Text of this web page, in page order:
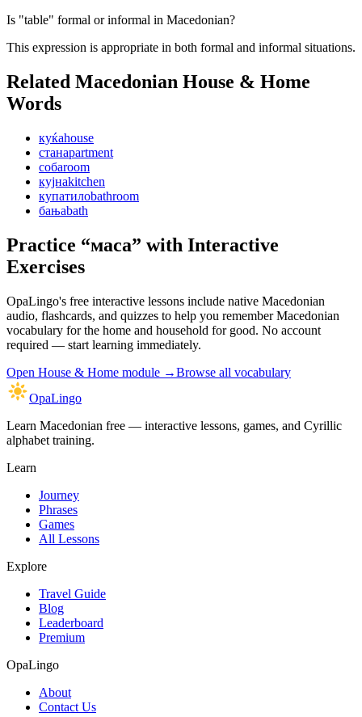
Is "table" formal or informal in Macedonian?
This expression is appropriate in both formal and informal situations.
Related Macedonian House & Home
Words
куќаhouse
станapartment
собаroom
кујнаkitchen
купатилоbathroom
бањаbath
Practice “маса” with Interactive
Exercises
OpaLingo's free interactive lessons include native Macedonian
audio, flashcards, and quizzes to help you rememberMacedonian
vocabulary for the home and household for good. No account
required — start learning immediately.
Open House & Home module →Browse all vocabulary
OpaLingo
Learn Macedonian free — interactive lessons, games, and Cyrillic
alphabet training.
Learn
Journey
Phrases
Games
All Lessons
Explore
Travel Guide
Blog
Leaderboard
Premium
OpaLingo
About
Contact Us